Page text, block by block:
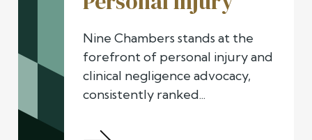
Nine Chambers stands at the
forefront of personal injury and
clinical negligence advocacy,
consistently ranked...